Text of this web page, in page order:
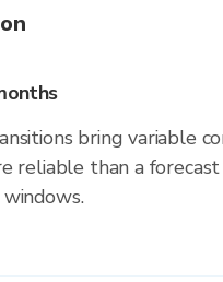
bring variable
reliable than a